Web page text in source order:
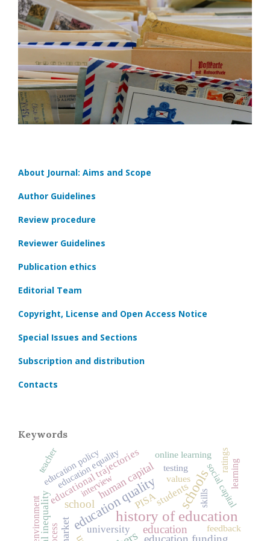
About Journal: Aims and Scope
Author Guidelines
Review procedure
Reviewer Guidelines
Publication ethics
Editorial Team
Copyright, License and Open Access Notice
Special Issues and Sections
Subscription and distribution
Contacts
Keywords
history of education
schools
education qualityeducation
school
human capital
educational trajectoriesPISA
university
students
education policy social capital
online learning
values
teacher
skills
learning
ratings
education equality
interview
feedback
testing